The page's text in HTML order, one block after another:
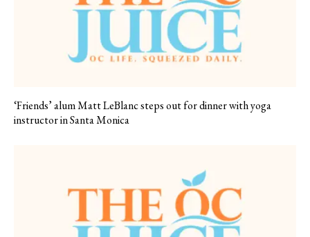
‘Friends’ alum Matt LeBlanc steps out for dinner with yoga
instructor in Santa Monica